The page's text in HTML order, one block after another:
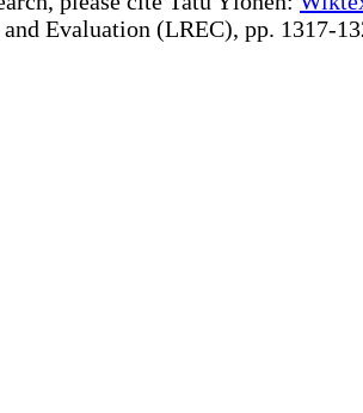
and Evaluation (LREC), pp.